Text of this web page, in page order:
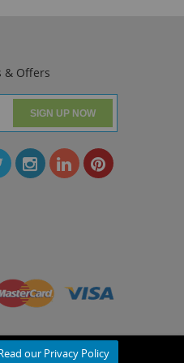
& Offers
SIGN UP NOW
Leave a Message
our Privacy Policy